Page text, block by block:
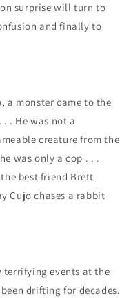
surprise will turn to
and finally to
a monster came to the
. He was not a
creature from the
was only a cop . . .
best friend Brett
Cujo chases a rabbit
events at the
drifting for decades.